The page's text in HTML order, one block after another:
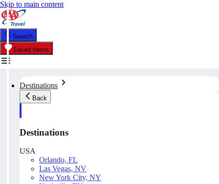
Skip to main content
Search
Saved Items
Destinations
Back
Destinations
USA
Orlando, FL
Las Vegas, NV
New York City, NY